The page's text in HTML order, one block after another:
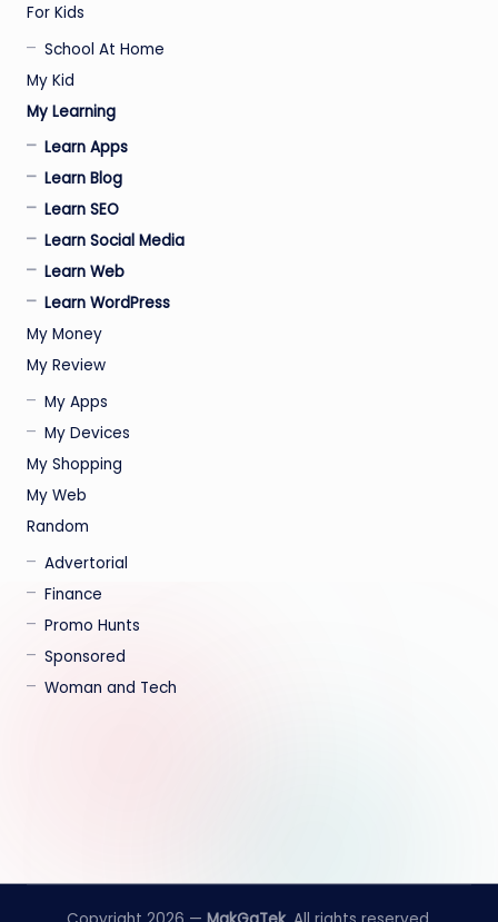
For Kids
School At Home
My Kid
My Learning
Learn Apps
Learn Blog
Learn SEO
Learn Social Media
Learn Web
Learn WordPress
My Money
My Review
My Apps
My Devices
My Shopping
My Web
Random
Advertorial
Finance
Promo Hunts
Sponsored
Woman and Tech